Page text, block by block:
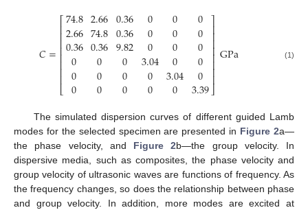
𝐶=
⎡
⎣
⎢⎢⎢⎢⎢⎢⎢⎢
74.8
2.66
0.36
0
0
0
2.66
74.8
0.36
0
0
0
0.36
0.36
9.82
0
0
0
0
0
0
3.04
0
0
0
0
0
0
3.04
0
0
0
0
0
0
3.39
⎤
⎦
⎥⎥⎥⎥⎥⎥⎥⎥
GPa (1)
The simulated dispersion curves of different guided Lamb
modes for the selected specimen are presented in Figure 2a—
the phase velocity, and Figure 2b—the group velocity. In
dispersive media, such as composites, the phase velocity and
group velocity of ultrasonic waves are functions of frequency. As
the frequency changes, so does the relationship between phase
and group velocity. In addition, more modes are excited at